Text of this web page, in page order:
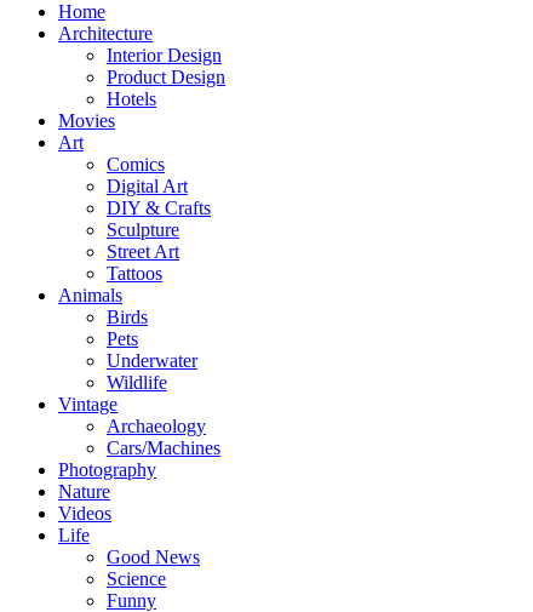
Home
Architecture
Interior Design
Product Design
Hotels
Movies
Art
Comics
Digital Art
DIY & Crafts
Sculpture
Street Art
Tattoos
Animals
Birds
Pets
Underwater
Wildlife
Vintage
Archaeology
Cars/Machines
Photography
Nature
Videos
Life
Good News
Science
Funny